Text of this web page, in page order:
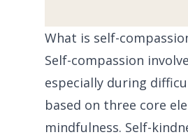
What is self-
Self-compassion
especially during
based on three core
mindfulness. Self-